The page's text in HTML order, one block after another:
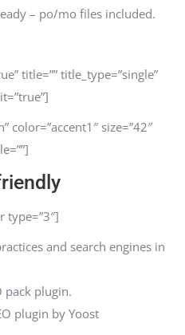
– po/mo files included.
title=”” title_type=”single”
color=”accent1″ size=”42″
type=”3″]
and search engines in
pack plugin.
plugin by Yoost